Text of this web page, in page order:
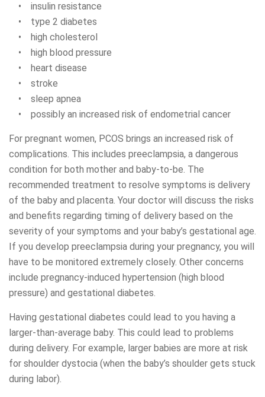
• insulin resistance
• type 2 diabetes
• high cholesterol
• high blood pressure
• heart disease
• stroke
• sleep apnea
• possibly an increased risk of endometrial cancer
For pregnant women, PCOS brings an increased risk of
complications. This includes preeclampsia, a dangerous
condition for both mother and baby-to-be. The
recommended treatment to resolve symptoms is delivery
of the baby and placenta. Your doctor will discuss the risks
and benefits regarding timing of delivery based on the
severity of your symptoms and your baby’s gestational age.
If you develop preeclampsia during your pregnancy, you will
have to be monitored extremely closely. Other concerns
include pregnancy-induced hypertension (high blood
pressure) and gestational diabetes.
Having gestational diabetes could lead to you having a
larger-than-average baby. This could lead to problems
during delivery. For example, larger babies are more at risk
for shoulder dystocia (when the baby’s shoulder gets stuck
during labor).